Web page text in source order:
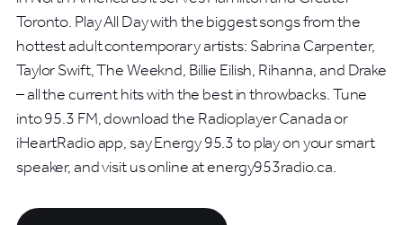
Toronto. Play All Day with the biggest songs from the
hottest adult contemporary artists: Sabrina Carpenter,
Taylor Swift, The Weeknd, Billie Eilish, Rihanna, and Drake
– all the current hits with the best in throwbacks. Tune
into 95.3 FM, download the Radioplayer Canada or
iHeartRadio app, say Energy 95.3 to play on your smart
speaker, and visit us online at energy953radio.ca.